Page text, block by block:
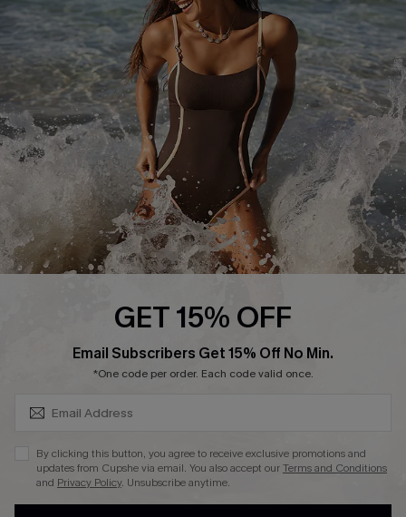
Track Your Order
Return or Exchange Policy
Start A Return or Exchange
Contact Us
Customer Reviews
E-gift Card
Size Measurement
Terms and Conditions
Company Info
About Us
Press
Ambassador Program
DOWNLAOD CUPSHE APP
GET 15% OFF
Email Subscribers Get 15% Off No Min.
*One code per order. Each code valid once.
By clicking this button, you agree to receive exclusive promotions and
updates from Cupshe via email. You also accept ourTerms and Conditions
and Privacy Policy. Unsubscribe anytime.